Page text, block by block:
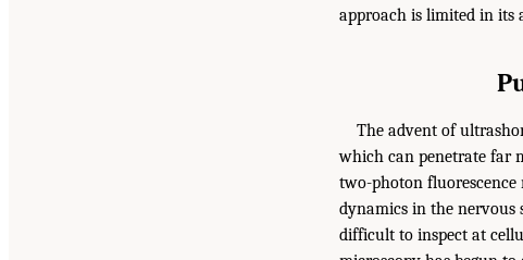
approach is limited in its
The advent of
which can penetrate far
two-photon fluorescence
dynamics in the nervous
difficult to inspect at